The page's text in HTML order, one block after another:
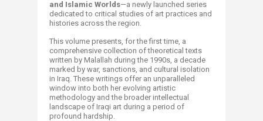
and Islamic Worlds—a newly launched series
dedicated to critical studies of art practices and
histories across the region.
This volume presents, for the first time, a
comprehensive collection of theoretical texts
written by Malallah during the 1990s, a decade
marked by war, sanctions, and cultural isolation
in Iraq. These writings offer an unparalleled
window into both her evolving artistic
methodology and the broader intellectual
landscape of Iraqi art during a period of
profound hardship.